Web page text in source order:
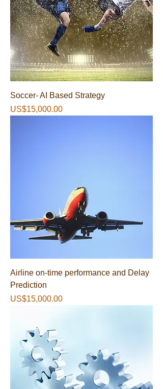
Soccer- AI Based Strategy
가격
US$15,000.00
Airline on-time performance and Delay
Prediction
가격
US$15,000.00